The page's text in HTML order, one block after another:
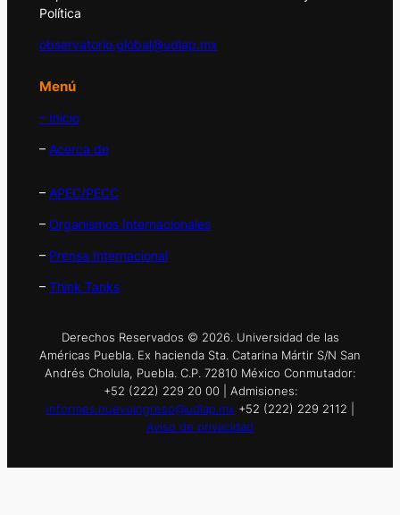
Política
observatorio.global@udlap.mx
Menú
– Inicio
– Acerca de
– APEC/PECC
– Organismos Internacionales
– Prensa Internacional
– Think Tanks
Derechos Reservados © 2026. Universidad de las
Américas Puebla. Ex hacienda Sta. Catarina Mártir S/N San
Andrés Cholula, Puebla. C.P. 72810 México Conmutador:
+52 (222) 229 20 00 | Admisiones:
informes.nuevoingreso@udlap.mx +52 (222) 229 2112 |
Aviso de privacidad